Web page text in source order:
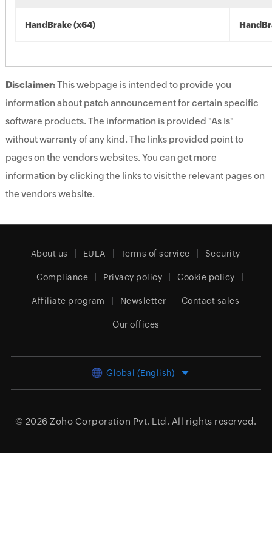
HandBrake (x64)
Disclaimer:This webpage is intended to provide you
information about patch announcement for certain specific
software products. The information is provided "As Is"
without warranty of any kind. The links provided point to
pages on the vendors websites. You can get more
information by clicking the links to visit the relevant pages on
the vendors website.
About us EULA Terms of service Security
Compliance Privacy policy Cookie policy
Affiliate program Newsletter Contact sales
Our offices
Global (English)
© 2026 Zoho Corporation Pvt. Ltd. All rights reserved.